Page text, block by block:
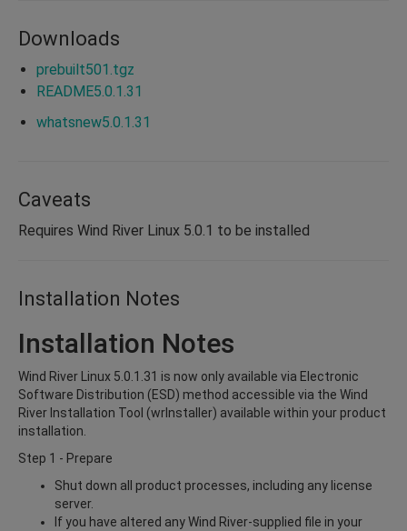
Downloads
prebuilt501.tgz
README5.0.1.31
whatsnew5.0.1.31
Caveats
Requires Wind River Linux 5.0.1 to be installed
Installation Notes
Installation Notes
Wind River Linux 5.0.1.31 is now only available via Electronic
Software Distribution (ESD) method accessible via the Wind
River Installation Tool (wrInstaller) available within your product
installation.
Step 1 - Prepare
Shut down all product processes, including any license
server.
If you have altered any Wind River-supplied file in your